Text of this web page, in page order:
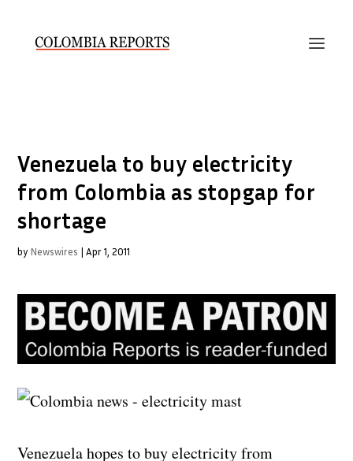
Venezuela to buy electricity
from Colombia as stopgap for
shortage
by Newswires |Apr 1, 2011
Venezuela hopes to buy electricity from